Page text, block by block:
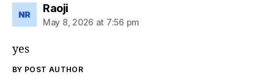
Raojisays:
May 8, 2026 at 7:56 pm
yes
BY POST AUTHOR